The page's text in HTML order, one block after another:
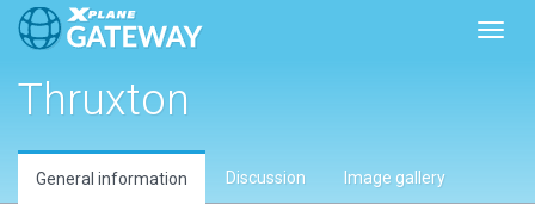
Thruxton
General information Discussion Image gallery